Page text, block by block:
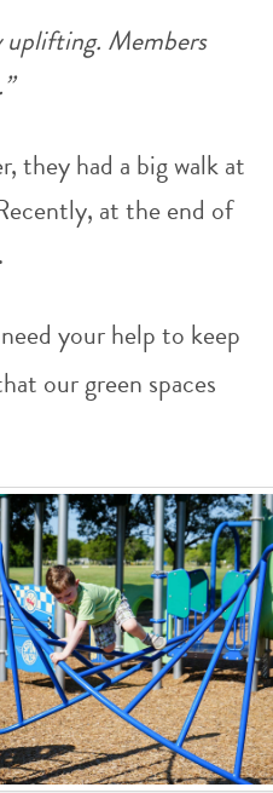
uplifting. Members
they had a big walk at
at the end of
your help to keep
our green spaces